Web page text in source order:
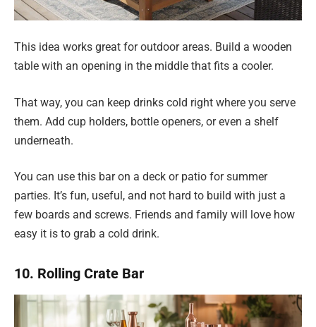
This idea works great for outdoor areas. Build a wooden
table with an opening in the middle that fits a cooler.
That way, you can keep drinks cold right where you serve
them. Add cup holders, bottle openers, or even a shelf
underneath.
You can use this bar on a deck or patio for summer
parties. It’s fun, useful, and not hard to build with just a
few boards and screws. Friends and family will love how
easy it is to grab a cold drink.
10. Rolling Crate Bar